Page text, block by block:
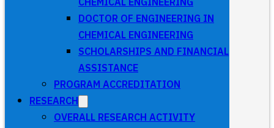
DOCTOR OF ENGINEERING IN
CHEMICAL ENGINEERING
SCHOLARSHIPS AND FINANCIAL
ASSISTANCE
PROGRAM ACCREDITATION
RESEARCH
OVERALL RESEARCH ACTIVITY